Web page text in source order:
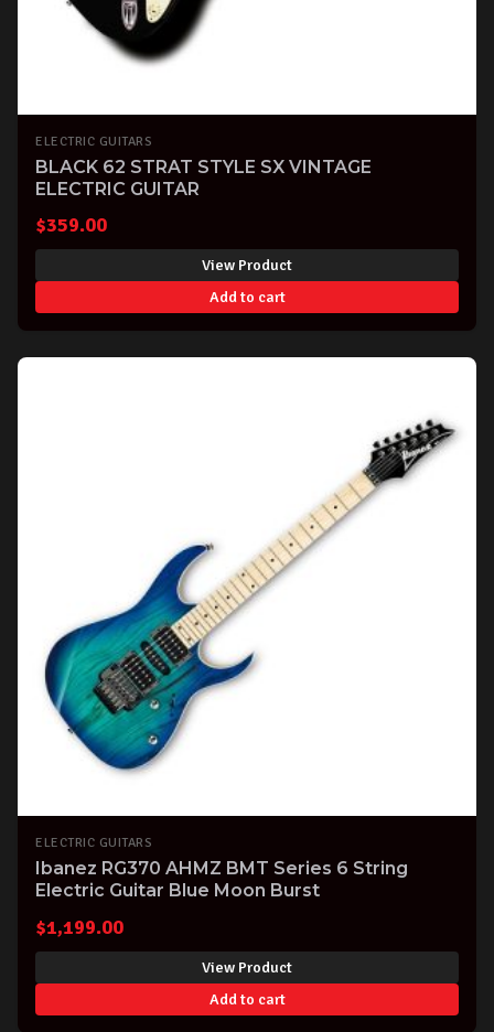
ELECTRIC GUITARS
BLACK 62 STRAT STYLE SX VINTAGE
ELECTRIC GUITAR
$359.00
View Product
Add to cart
ELECTRIC GUITARS
Ibanez RG370 AHMZ BMT Series 6 String
Electric Guitar Blue Moon Burst
$1,199.00
View Product
Add to cart